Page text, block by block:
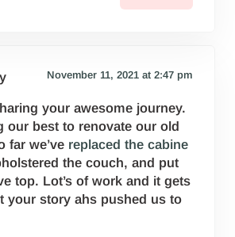
November 11, 2021 at 2:47 pm
your awesome journey.
our best to renovate our old
far we’ve replaced the cabine
the couch, and put
top. Lot’s of work and it gets
your story ahs pushed us to